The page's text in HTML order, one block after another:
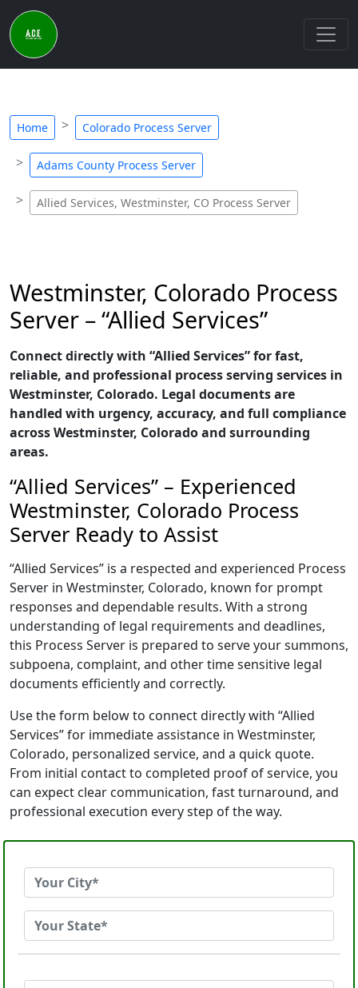
Home Colorado Process Server
Adams County Process Server
Allied Services, Westminster, CO Process Server
Westminster, Colorado Process
Server – “Allied Services”
Connect directly with “Allied Services” for fast,
reliable, and professional process serving services in
Westminster, Colorado. Legal documents are
handled with urgency, accuracy, and full compliance
across Westminster, Colorado and surrounding
areas.
“Allied Services” – Experienced
Westminster, Colorado Process
Server Ready to Assist
“Allied Services” is a respected and experienced Process
Server in Westminster, Colorado, known for prompt
responses and dependable results. With a strong
understanding of legal requirements and deadlines,
this Process Server is prepared to serve your summons,
subpoena, complaint, and other time sensitive legal
documents efficiently and correctly.
Use the form below to connect directly with “Allied
Services” for immediate assistance in Westminster,
Colorado, personalized service, and a quick quote.
From initial contact to completed proof of service, you
can expect clear communication, fast turnaround, and
professional execution every step of the way.